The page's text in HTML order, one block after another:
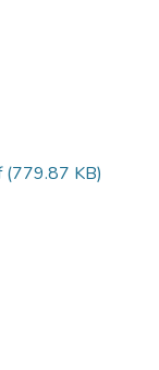
(779.87 KB)